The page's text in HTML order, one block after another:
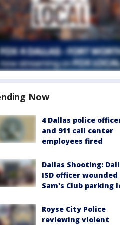
Now
4 Dallas police
and 911 call center
employees fired
Dallas Shooting:
ISD officer wounded
Sam's Club parking
Royse City Police
reviewing violent